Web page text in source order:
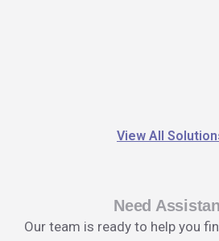
View All
Need
Our team is ready to help you